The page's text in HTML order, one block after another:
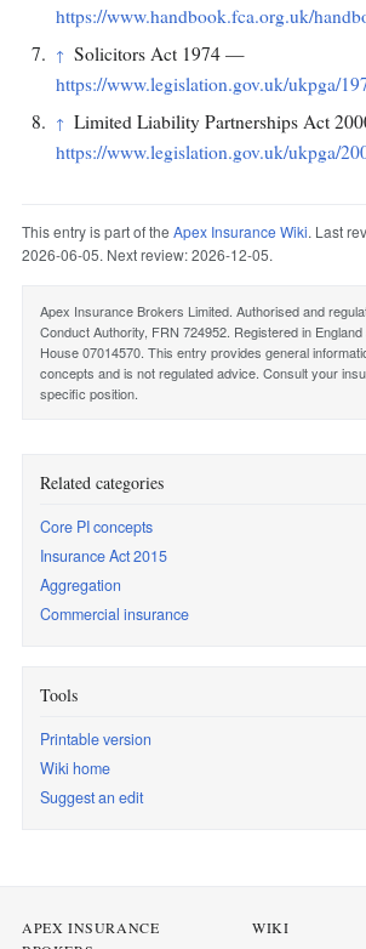
https://www.handbook.fca.org.uk/
↑ Solicitors Act 1974 —
https://www.legislation.gov.uk/ukpga/
↑ Limited Liability Partnerships Act
https://www.legislation.gov.uk/ukpga/
This entry is part of the Apex Insurance Wiki. Last
2026-06-05. Next review: 2026-12-05.
Apex Insurance Brokers Limited. Authorised and
Conduct Authority, FRN 724952. Registered in
House 07014570. This entry provides general
concepts and is not regulated advice. Consult your
specific position.
Related categories
Core PI concepts
Insurance Act 2015
Aggregation
Commercial insurance
Tools
Printable version
Wiki home
Suggest an edit
APEX INSURANCE
WIKI